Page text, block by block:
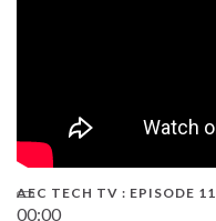
00:00
AEC TECH TV : EPISODE 11